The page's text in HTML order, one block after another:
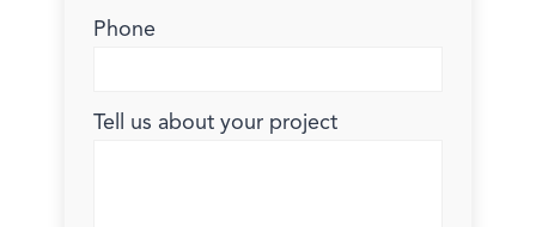
Phone
Tell us about your project